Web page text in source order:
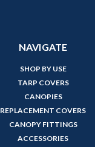
NAVIGATE
SHOP BY USE
TARP COVERS
CANOPIES
REPLACEMENT COVERS
CANOPY FITTINGS
ACCESSORIES